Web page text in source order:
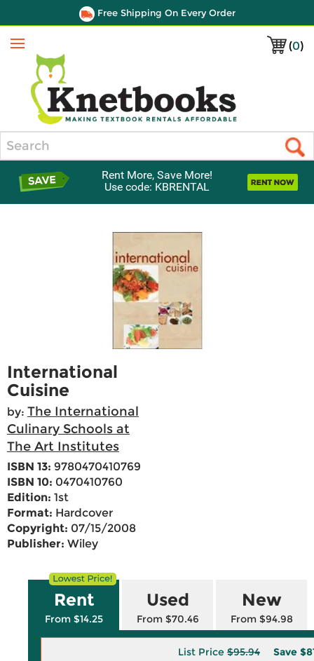
Free Shipping On Every Order
(0)
Menu
Rent More, Save More!
Use code: KBRENTAL
International
Cuisine
by: The International
Culinary Schools at
The Art Institutes
ISBN 13: 9780470410769
ISBN 10: 0470410760
Edition: 1st
Format: Hardcover
Copyright: 07/15/2008
Publisher: Wiley
Rent
From $14.25
Used
From $70.46
New
From $94.98
List Price $95.94 Save